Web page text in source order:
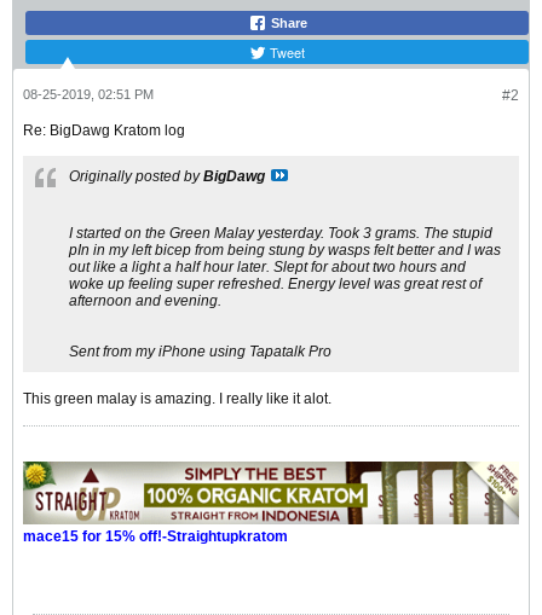
Share
Tweet
#2
08-25-2019, 02:51 PM
Re: BigDawg Kratom log
Originally posted byBigDawg
I started on the Green Malay yesterday. Took 3 grams. The stupid
pIn in my left bicep from being stung by wasps felt better and I was
out like a light a half hour later. Slept for about two hours and
woke up feeling super refreshed. Energy level was great rest of
afternoon and evening.
Sent from my iPhone using Tapatalk Pro
This green malay is amazing. I really like it alot.
mace15 for 15% off!-Straightupkratom